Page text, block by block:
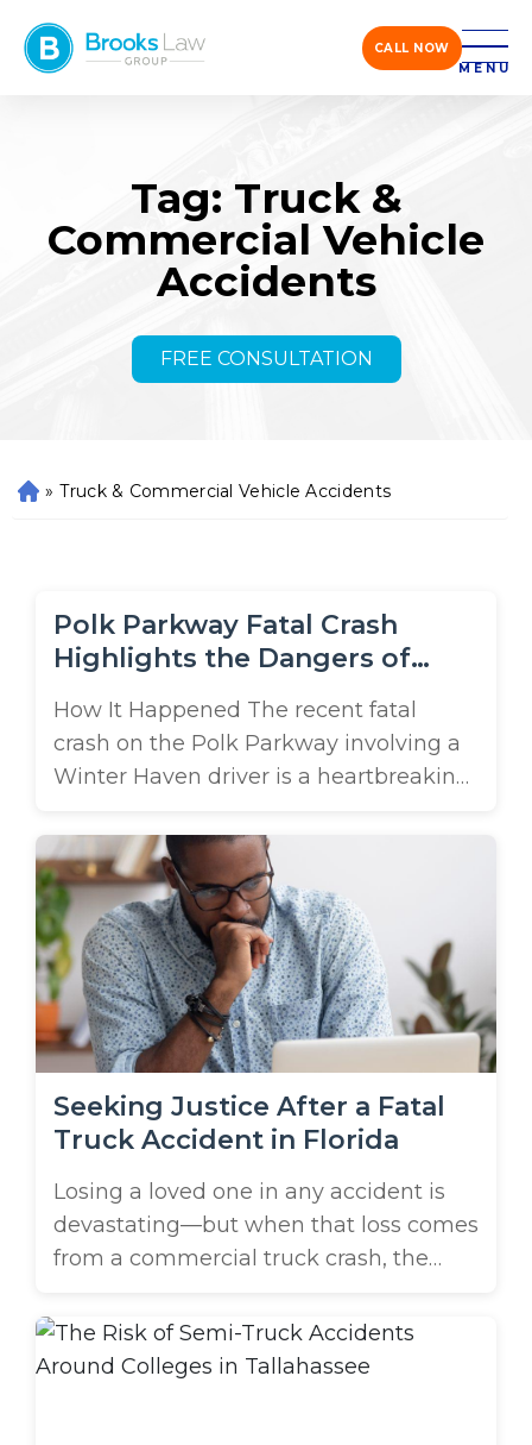
CALL NOW
MENU
Tag: Truck &
Commercial Vehicle
Accidents
FREE CONSULTATION
H
» Truck & Commercial Vehicle Accidents
Polk Parkway Fatal Crash
Highlights the Dangers of
Collisions
How It Happened The recent fatal
crash on the Polk Parkway involving a
Winter Haven driver is a heartbreaking
related chain-reaction accidents can
be. According to reports, the collision
occurred around 6 a.m. on May 18th
when a work truck towing a utility
trailer struck the rear of a Toyota sedan,
...
Seeking Justice After a Fatal
Truck Accident in Florida
Losing a loved one in any accident is
devastating—but when that loss comes
from a commercial truck crash, the
frequently cause accidents on Florida’s
roads. These accidents are often